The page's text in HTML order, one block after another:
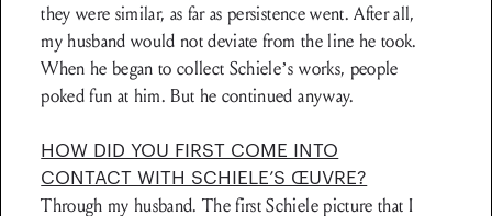
they were similar, as far as persistence went. After all,
my husband would not deviate from the line he took.
When he began to collect Schiele’s works, people
poked fun at him. But he continued anyway.
HOW DID YOU FIRST COME INTO
CONTACT WITH SCHIELE’S ŒUVRE?
Through my husband. The first Schiele picture that I